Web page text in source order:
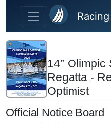
Skip to main content
14° Olimpic
Regatta -
Optimist
Official Notice Board